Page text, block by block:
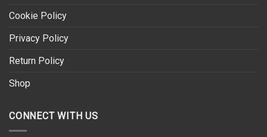
Cookie Policy
Privacy Policy
Return Policy
Shop
CONNECT WITH US